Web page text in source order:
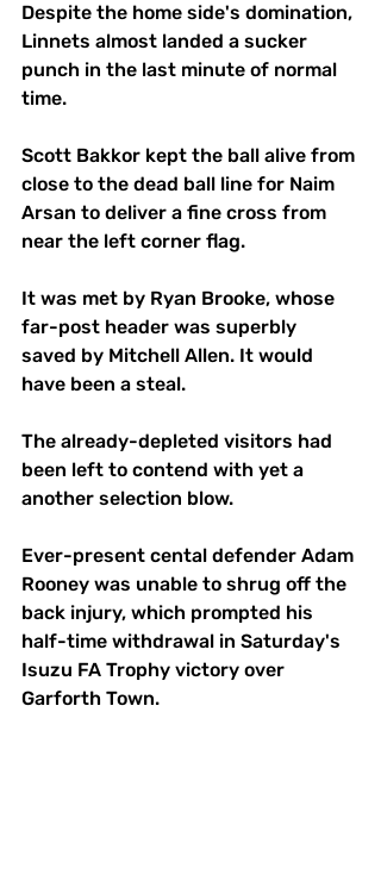
Despite the home side's domination,
Linnets almost landed a sucker
punch in the last minute of normal
time.
Scott Bakkor kept the ball alive from
close to the dead ball line for Naim
Arsan to deliver a fine cross from
near the left corner flag.
It was met by Ryan Brooke, whose
far-post header was superbly
saved by Mitchell Allen. It would
have been a steal.
The already-depleted visitors had
been left to contend with yet a
another selection blow.
Ever-present cental defender Adam
Rooney was unable to shrug off the
back injury, which prompted his
half-time withdrawal in Saturday's
Isuzu FA Trophy victory over
Garforth Town.